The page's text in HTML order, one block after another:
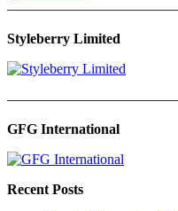
Styleberry Limited
GFG International
Recent Posts